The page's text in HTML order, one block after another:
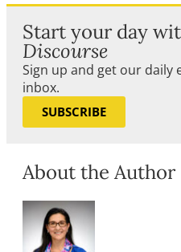
Start your day
Discourse
Sign up and get our daily
inbox.
SUBSCRIBE
About the Author